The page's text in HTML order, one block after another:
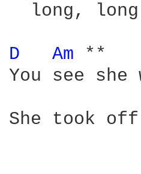
long,
D Am **
You see
She took